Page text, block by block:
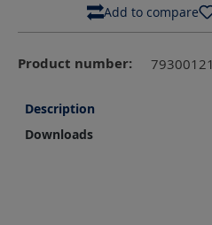
Add to compare
Product number: 79300121
Description
Downloads